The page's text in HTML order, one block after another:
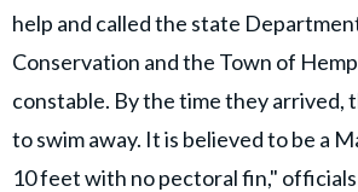
help and called the state
Conservation and the Town of
constable. By the time they arrived,
to swim away. It is believed to be a
10 feet with no pectoral fin,"